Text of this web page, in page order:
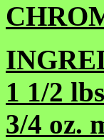
1 1/2
3/4 oz.